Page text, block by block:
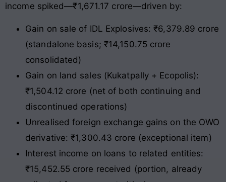
income spiked—₹1,671.17 crore—driven by:
Gain on sale of IDL Explosives: ₹6,379.89 crore
(standalone basis; ₹14,150.75 crore
consolidated)
Gain on land sales (Kukatpally + Ecopolis):
₹1,504.12 crore (net of both continuing and
discontinued operations)
Unrealised foreign exchange gains on the OWO
derivative: ₹1,300.43 crore (exceptional item)
Interest income on loans to related entities:
₹15,452.55 crore received (portion, already